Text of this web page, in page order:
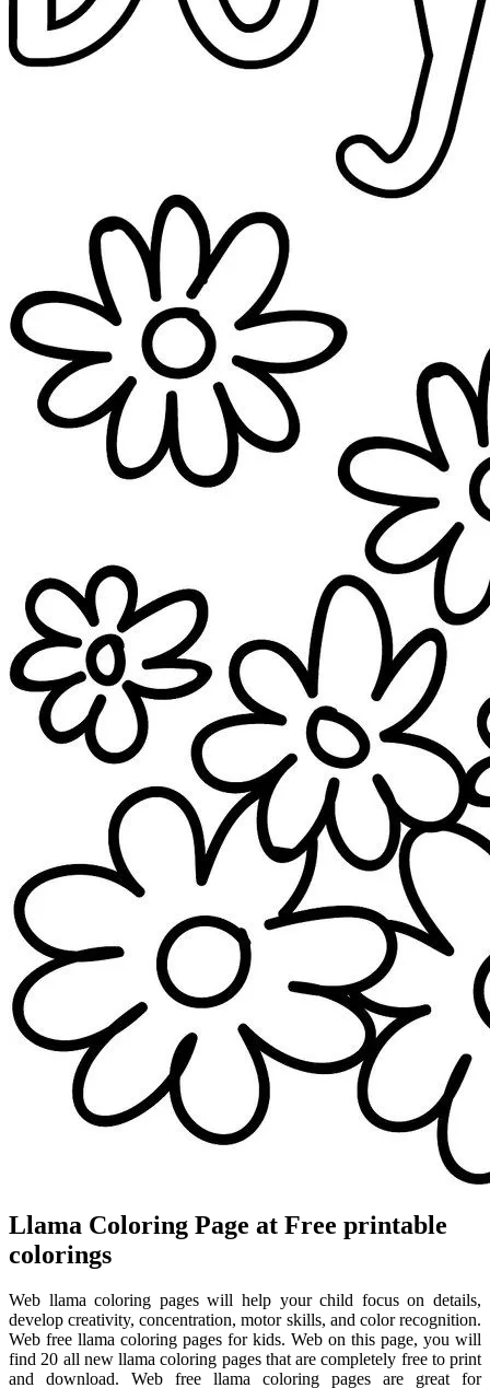
Llama Coloring Page at Free printable
colorings
Web llama coloring pages will help your child focus on details,
develop creativity, concentration, motor skills, and color recognition.
Web free llama coloring pages for kids. Web on this page, you will
find 20 all new llama coloring pages that are completely free to print
and download. Web free llama coloring pages are great for